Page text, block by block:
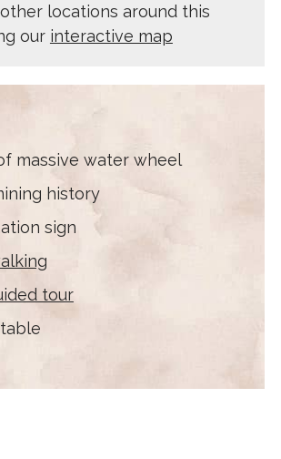
locations around this
our interactive map
massive water wheel
history
sign
tour